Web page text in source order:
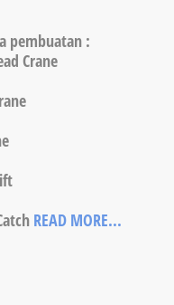
pembuatan :
Crane
READ MORE...